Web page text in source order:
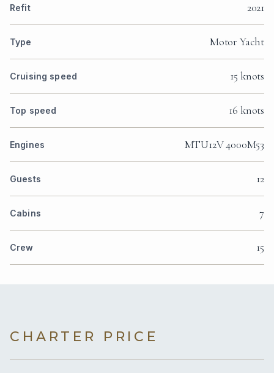
Refit 2021
Type Motor Yacht
Cruising speed 15 knots
Top speed 16 knots
Engines MTU12V 4000M53
Guests 12
Cabins 7
Crew 15
CHARTER PRICE